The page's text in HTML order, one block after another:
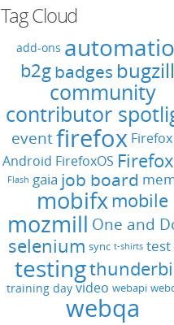
Tag Cloud
add-ons
b2gbadges
community
contributor
eventfirefox
Android FirefoxOS
Flash gaia job board
mobifxmobile
mozmill One and
selenium sync t-shirts test
testing
training day video webapi
webqa